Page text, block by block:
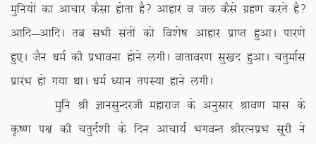
eqfu;ksa dk vkpkj dSlk gksrk gS\ vkgkj o ty dSls xzg.k djrs gS\
vkfn&vkfnA rc lHkh larksa dks fo’ks”k vkgkj izkIr gqvkA ikj.ks
gq,A tSu /keZ dh izHkkouk gksus yxhA okrkoj.k lq[kn gqvkA prqekZl
izkjaHk gks x;k FkkA /keZ /;ku riL;k gkus yxhA
eqfu Jh KkulqUnjth egkjkt ds vuqlkj Jko.k ekl ds
Ñ”.k i{k dh prqnZ’kh ds fnu vkpk;Z HkxoUr JhjRuizHk lwjh us